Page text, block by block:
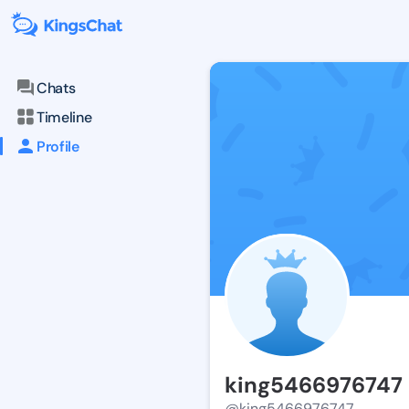
Chats
Timeline
Profile
king5466976747